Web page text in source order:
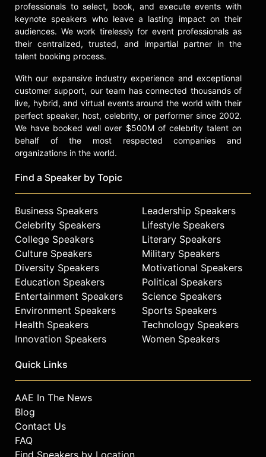
professionals to select, book, and execute events with
keynote speakers who leave a lasting impact on their
audiences. We work tirelessly for event professionals as
their centralized, trusted, and impartial partner in the
talent booking process.
With our expansive industry experience and exceptional
customer support, our team has connected thousands of
live, hybrid, and virtual events around the world with their
perfect speaker, host, celebrity, or performer since 2002.
We have booked well over $500M of celebrity talent on
behalf of the most respected companies and
organizations in the world.
Find a Speaker by Topic
Business Speakers
Celebrity Speakers
College Speakers
Culture Speakers
Diversity Speakers
Education Speakers
Entertainment Speakers
Environment Speakers
Health Speakers
Innovation Speakers
Leadership Speakers
Lifestyle Speakers
Literary Speakers
Military Speakers
Motivational Speakers
Political Speakers
Science Speakers
Sports Speakers
Technology Speakers
Women Speakers
Quick Links
AAE In The News
Blog
Contact Us
FAQ
Find Speakers by Location